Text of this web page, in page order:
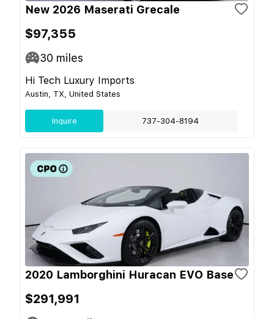
New 2026 Maserati Grecale
$97,355
30 miles
Hi Tech Luxury Imports
Austin, TX, United States
Inquire 737-304-8194
2020 Lamborghini Huracan EVO Base
$291,991